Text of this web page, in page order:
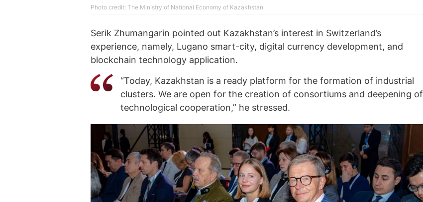
Photo credit: The Ministry of National Economy of Kazakhstan
Serik Zhumangarin pointed out Kazakhstan’s interest in Switzerland’s
experience, namely, Lugano smart-city, digital currency development, and
blockchain technology application.
“Today, Kazakhstan is a ready platform for the formation of industrial
clusters. We are open for the creation of consortiums and deepening of
technological cooperation,” he stressed.